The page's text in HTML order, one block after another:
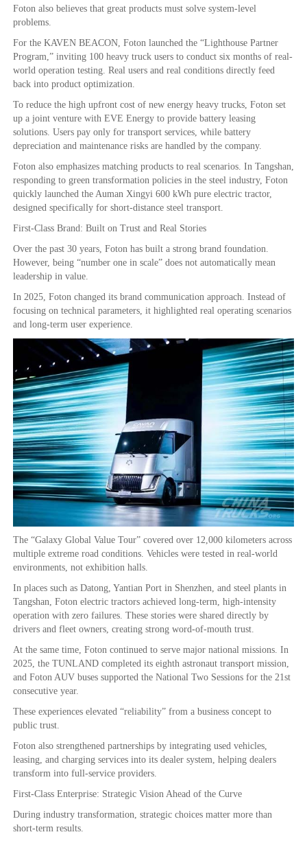
Foton also believes that great products must solve system-level
problems.
For the KAVEN BEACON, Foton launched the “Lighthouse Partner
Program,” inviting 100 heavy truck users to conduct six months of real-
world operation testing. Real users and real conditions directly feed
back into product optimization.
To reduce the high upfront cost of new energy heavy trucks, Foton set
up a joint venture with EVE Energy to provide battery leasing
solutions. Users pay only for transport services, while battery
depreciation and maintenance risks are handled by the company.
Foton also emphasizes matching products to real scenarios. In Tangshan,
responding to green transformation policies in the steel industry, Foton
quickly launched the Auman Xingyi 600 kWh pure electric tractor,
designed specifically for short-distance steel transport.
First-Class Brand: Built on Trust and Real Stories
Over the past 30 years, Foton has built a strong brand foundation.
However, being “number one in scale” does not automatically mean
leadership in value.
In 2025, Foton changed its brand communication approach. Instead of
focusing on technical parameters, it highlighted real operating scenarios
and long-term user experience.
The “Galaxy Global Value Tour” covered over 12,000 kilometers across
multiple extreme road conditions. Vehicles were tested in real-world
environments, not exhibition halls.
In places such as Datong, Yantian Port in Shenzhen, and steel plants in
Tangshan, Foton electric tractors achieved long-term, high-intensity
operation with zero failures. These stories were shared directly by
drivers and fleet owners, creating strong word-of-mouth trust.
At the same time, Foton continued to serve major national missions. In
2025, the TUNLAND completed its eighth astronaut transport mission,
and Foton AUV buses supported the National Two Sessions for the 21st
consecutive year.
These experiences elevated “reliability” from a business concept to
public trust.
Foton also strengthened partnerships by integrating used vehicles,
leasing, and charging services into its dealer system, helping dealers
transform into full-service providers.
First-Class Enterprise: Strategic Vision Ahead of the Curve
During industry transformation, strategic choices matter more than
short-term results.